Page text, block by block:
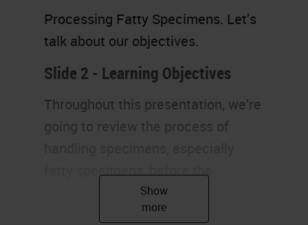
Processing Fatty Specimens. Let’s
talk about our objectives.
Slide 2 - Learning Objectives
Throughout this presentation, we’re
going to review the process of
fatty specimens, before the
processor. Next, we will analyze
the reasons why fatty specimens